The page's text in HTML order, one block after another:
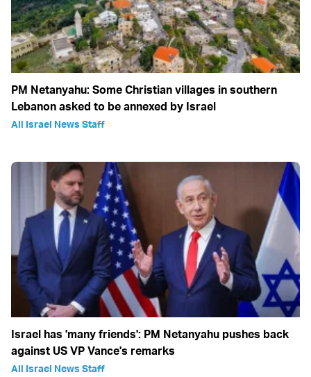
PM Netanyahu: Some Christian villages in southern
Lebanon asked to be annexed by Israel
All Israel News Staff
Israel has 'many friends': PM Netanyahu pushes back
against US VP Vance's remarks
All Israel News Staff